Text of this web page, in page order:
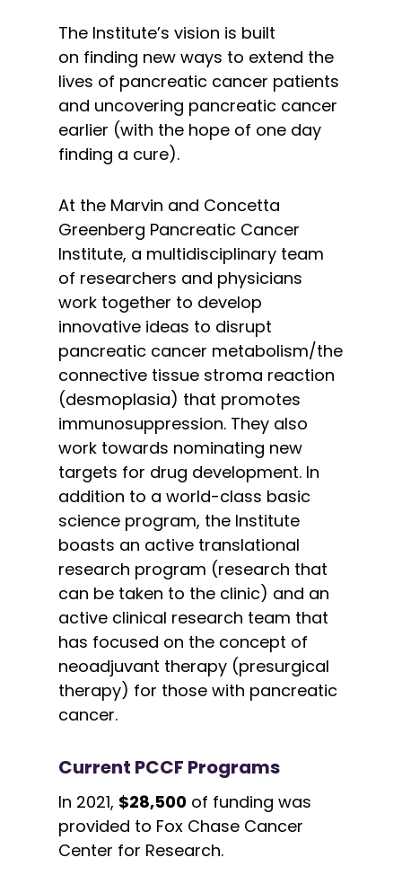
The Institute’s vision is built
on finding new ways to extend the
lives of pancreatic cancer patients
and uncovering pancreatic cancer
earlier (with the hope of one day
finding a cure).
At the Marvin and Concetta
Greenberg Pancreatic Cancer
Institute, a multidisciplinary team
of researchers and physicians
work together to develop
innovative ideas to disrupt
pancreatic cancer metabolism/the
connective tissue stroma reaction
(desmoplasia) that promotes
immunosuppression. They also
work towards nominating new
targets for drug development. In
addition to a world-class basic
science program, the Institute
boasts an active translational
research program (research that
can be taken to the clinic) and an
active clinical research team that
has focused on the concept of
neoadjuvant therapy (presurgical
therapy) for those with pancreatic
cancer.
Current PCCF Programs
In 2021, $28,500of funding was
provided to Fox Chase Cancer
Center for Research.